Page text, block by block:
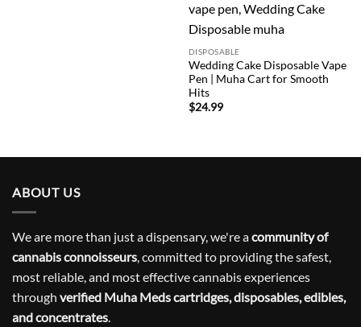
DISPOSABLE
Wedding Cake Disposable Vape
Pen | Muha Cart for Smooth
Hits
$24.99
ABOUT US
We are more than just a dispensary, we're acommunity of
cannabis connoisseurs, committed to providing the safest,
most reliable, and most effective cannabis experiences
through verified Muha Meds cartridges, disposables, edibles,
and concentrates.